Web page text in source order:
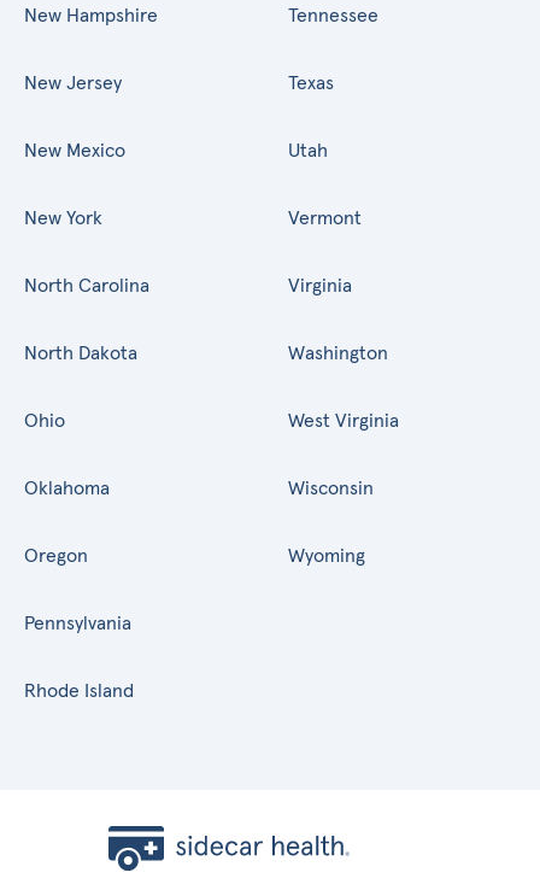
New Hampshire
New Jersey
New Mexico
New York
North Carolina
North Dakota
Ohio
Oklahoma
Oregon
Pennsylvania
Rhode Island
Tennessee
Texas
Utah
Vermont
Virginia
Washington
West Virginia
Wisconsin
Wyoming